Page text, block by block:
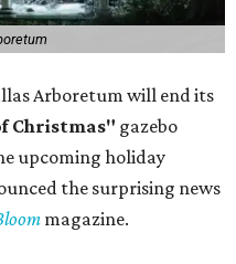
Arboretum will end its
Christmas" gazebo
upcoming holiday
the surprising news
magazine.